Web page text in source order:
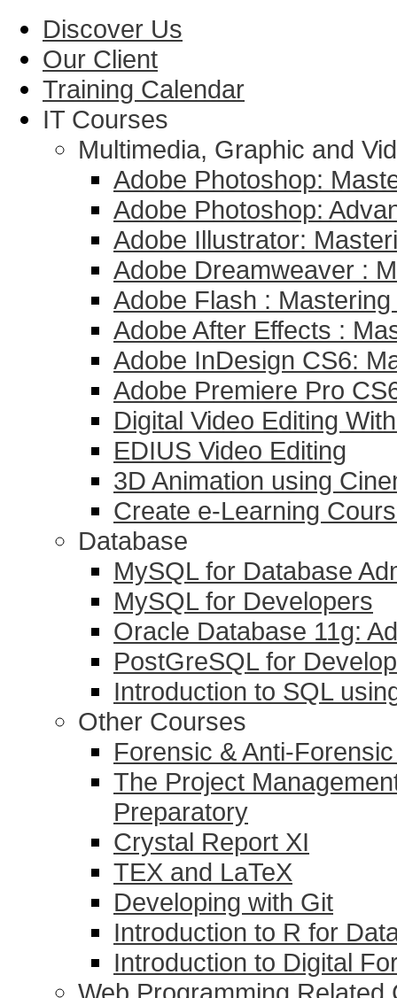
Discover Us
Our Client
Training Calendar
IT Courses
Multimedia, Graphic and
Adobe Photoshop:
Adobe Photoshop:
Adobe Illustrator:
Adobe Dreamweaver :
Adobe Flash :
Adobe After Effects :
Adobe InDesign CS6:
Adobe Premiere Pro
Digital Video Editing
EDIUS Video Editing
3D Animation using
Create e-Learning
Database
MySQL for Database
MySQL for Developers
Oracle Database 11g:
PostGreSQL for
Introduction to SQL
Other Courses
Forensic & Anti-
The Project
Preparatory
Crystal Report XI
TEX and LaTeX
Developing with Git
Introduction to R for
Introduction to Digital